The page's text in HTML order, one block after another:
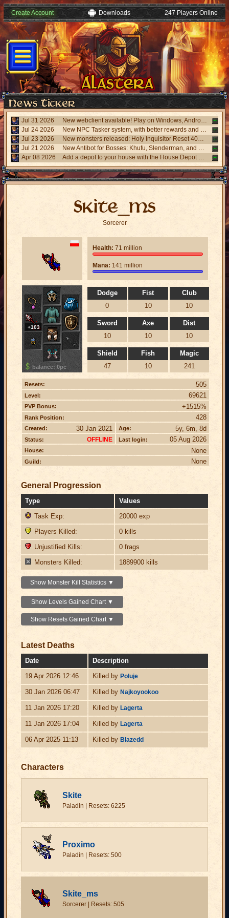
Create Account Downloads 247 Players Online
Jul 31 2026
New webclient available! Play on Windows, Android, and iPhone without installing. Accessible via "My account website" panel.
Jul 24 2026
New NPC Tasker system, with better rewards and event task. Visit the NPC Tasker with the updated Universal Client.
Jul 23 2026
New monsters released: Holy Inquisitor Reset 4000 and Gunsmoke Reset 4200, new refinement at Rigel statue hunt 6.
Jul 21 2026
New Antibot for Bosses: Khufu, Slenderman, and Carnage. Answer a visual challenge to access rooms.
Apr 08 2026
Add a depot to your house with the House Depot Pack from the Shop.
Skite_ms
Sorcerer
Dodge
0
Fist
10
Club
10
Sword
10
Axe
10
Dist
10
Shield
47
Fish
10
Magic
241
+103
balance: 0pc
Health: 71 million
Mana: 141 million
Resets: 505
Level: 69621
PVP Bonus: +1515%
Rank Position: 428
Created: 30 Jan 2021 Age: 5y, 6m, 8d
Status: OFFLINE Last login: 05 Aug 2026
House: None
Guild: None
General Progression
Type
Values
Task Exp:
20000 exp
Players Killed:
0 kills
Unjustified Kills:
0 frags
Monsters Killed:
1889900 kills
Show Monster Kill Statistics ▼
Show Levels Gained Chart ▼
Show Resets Gained Chart ▼
Latest Deaths
Date
Description
19 Apr 2026 12:46
Killed by Poluje
30 Jan 2026 06:47 Killed by Najkoyookoo
11 Jan 2026 17:20 Killed by Lagerta
11 Jan 2026 17:04 Killed by Lagerta
06 Apr 2025 11:13 Killed by Blazedd
Characters
Skite
Paladin | Resets: 6225
Proximo
Paladin | Resets: 500
Skite_ms
Sorcerer | Resets: 505